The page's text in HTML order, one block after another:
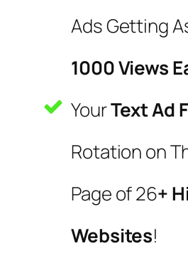
Ads Getting
1000 Views
YourText Ad
Rotation on
Page of 26+
Websites!